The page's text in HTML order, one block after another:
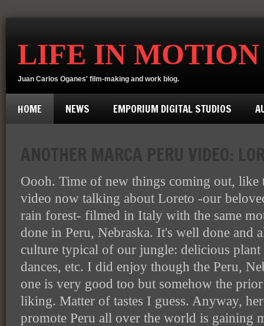
LIFE IN MOTION
Juan Carlos Oganes' film-making and work blog.
HOME NEWS EMPORIUM DIGITAL STUDIOS
Oooh. Time of new things coming out, like
video now talking about Loreto -our
rain forest- filmed in Italy with the same
done in Peru, Nebraska. It's well done and
culture typical of our jungle: delicious
dances, etc. I did enjoy though the Peru,
one is very good too but somehow the
liking. Matter of tastes I guess. Anyway,
promote Peru all over the world is gaining